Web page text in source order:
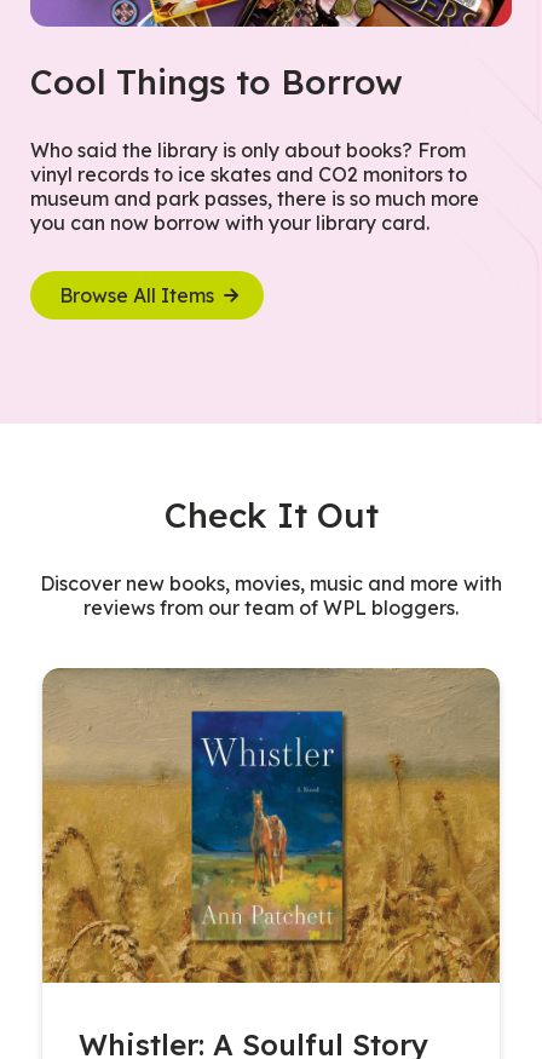
Cool Things to Borrow
Who said the library is only about books? From
vinyl records to ice skates and CO2 monitors to
museum and park passes, there is so much more
you can now borrow with your library card.
Browse All Items
Check It Out
Discover new books, movies, music and more with
reviews from our team of WPL bloggers.
Whistler: A Soulful Story